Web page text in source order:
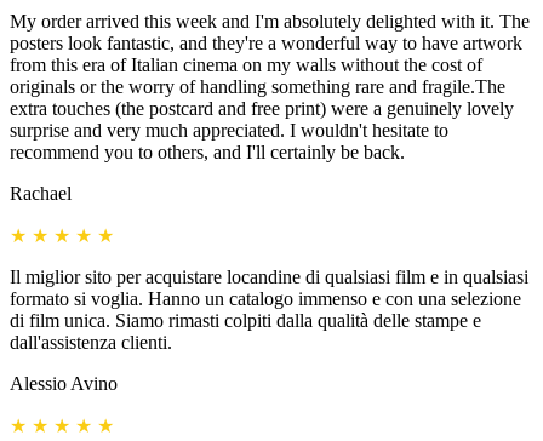
My order arrived this week and I'm absolutely delighted with it. The
posters look fantastic, and they're a wonderful way to have artwork
from this era of Italian cinema on my walls without the cost of
originals or the worry of handling something rare and fragile.The
extra touches (the postcard and free print) were a genuinely lovely
surprise and very much appreciated. I wouldn't hesitate to
recommend you to others, and I'll certainly be back.
Rachael
★ ★ ★ ★ ★
Il miglior sito per acquistare locandine di qualsiasi film e in qualsiasi
formato si voglia. Hanno un catalogo immenso e con una selezione
di film unica. Siamo rimasti colpiti dalla qualità delle stampe e
dall'assistenza clienti.
Alessio Avino
★ ★ ★ ★ ★